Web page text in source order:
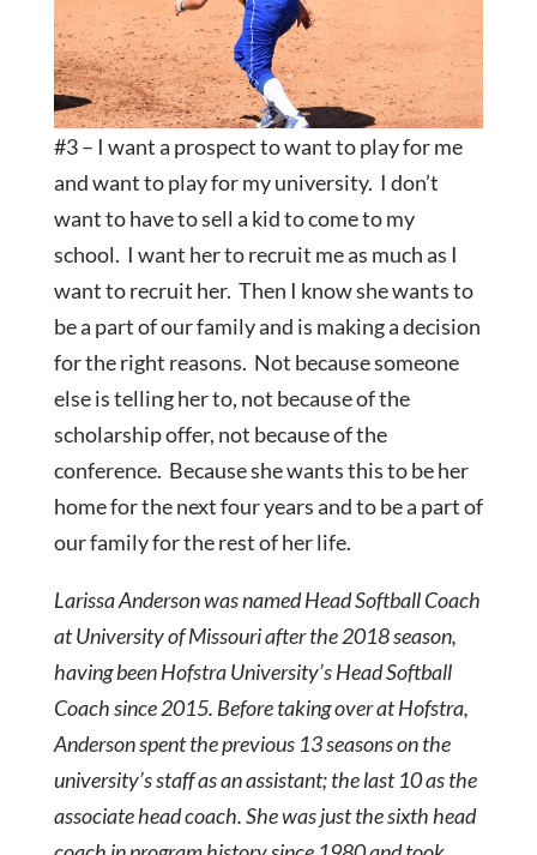
#3 – I want a prospect to want to play for me
and want to play for my university. I don’t
want to have to sell a kid to come to my
school. I want her to recruit me as much as I
want to recruit her. Then I know she wants to
be a part of our family and is making a decision
for the right reasons. Not because someone
else is telling her to, not because of the
scholarship offer, not because of the
conference. Because she wants this to be her
home for the next four years and to be a part of
our family for the rest of her life.
Larissa Anderson was named Head Softball Coach
at University of Missouri after the 2018 season,
having been Hofstra University’s Head Softball
Coach since 2015. Before taking over at Hofstra,
Anderson spent the previous 13 seasons on the
university’s staff as an assistant; the last 10 as the
associate head coach. She was just the sixth head